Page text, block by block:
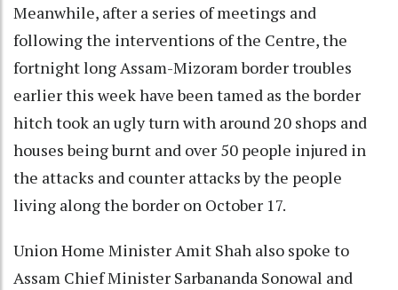
Meanwhile, after a series of meetings and
following the interventions of the Centre, the
fortnight long Assam-Mizoram border troubles
earlier this week have been tamed as the border
hitch took an ugly turn with around 20 shops and
houses being burnt and over 50 people injured in
the attacks and counter attacks by the people
living along the border on October 17.
Union Home Minister Amit Shah also spoke to
Assam Chief Minister Sarbananda Sonowal and